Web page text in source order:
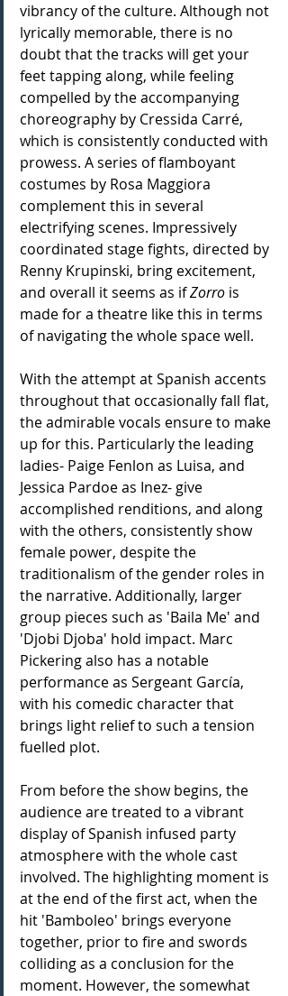
vibrancy of the culture. Although not
lyrically memorable, there is no
doubt that the tracks will get your
feet tapping along, while feeling
compelled by the accompanying
choreography by Cressida Carré,
which is consistently conducted with
prowess. A series of flamboyant
costumes by Rosa Maggiora
complement this in several
electrifying scenes. Impressively
coordinated stage fights, directed by
Renny Krupinski, bring excitement,
and overall it seems as if Zorro is
made for a theatre like this in terms
of navigating the whole space well.
With the attempt at Spanish accents
throughout that occasionally fall flat,
the admirable vocals ensure to make
up for this. Particularly the leading
ladies- Paige Fenlon as Luisa, and
Jessica Pardoe as Inez- give
accomplished renditions, and along
with the others, consistently show
female power, despite the
traditionalism of the gender roles in
the narrative. Additionally, larger
group pieces such as 'Baila Me' and
'Djobi Djoba' hold impact. Marc
Pickering also has a notable
performance as Sergeant García,
with his comedic character that
brings light relief to such a tension
fuelled plot.
From before the show begins, the
audience are treated to a vibrant
display of Spanish infused party
atmosphere with the whole cast
involved. The highlighting moment is
at the end of the first act, when the
hit 'Bamboleo' brings everyone
together, prior to fire and swords
colliding as a conclusion for the
moment. However, the somewhat